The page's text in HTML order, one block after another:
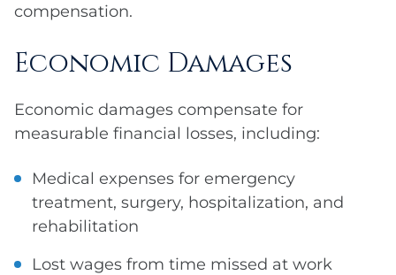
compensation.
Economic Damages
Economic damages compensate for
measurable financial losses, including:
Medical expenses for emergency
treatment, surgery, hospitalization, and
rehabilitation
Lost wages from time missed at work